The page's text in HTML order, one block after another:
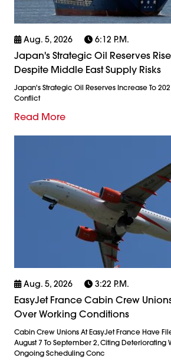
Aug. 5, 2026 6:12 P.m.
Japan's Strategic Oil Reserves
Despite Middle East Supply Risks
Japan's Strategic Oil Reserves Increase To
Conflict
Read More
Aug. 5, 2026 3:22 P.m.
EasyJet France Cabin Crew
Over Working Conditions
Cabin Crew Unions At EasyJet France Have
August 7 To September 2, Citing Deteriorating
Ongoing Scheduling Conc